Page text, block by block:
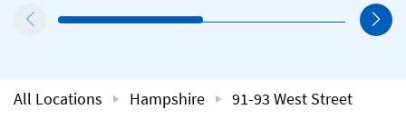
All Locations Hampshire 91-93 West Street